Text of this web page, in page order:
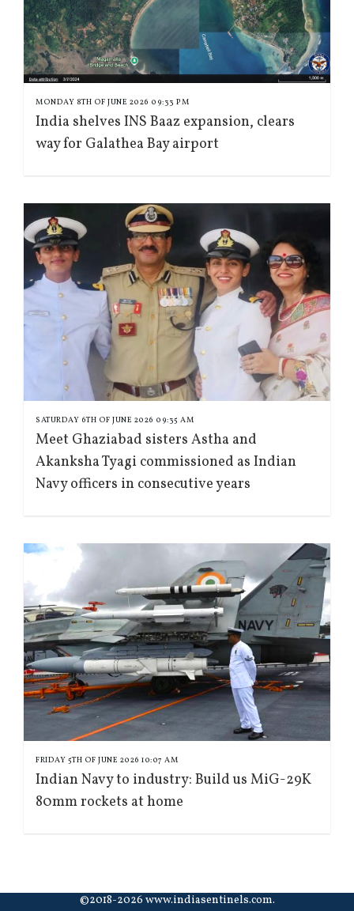
MONDAY 8TH OF JUNE 2026 09:33 PM
India shelves INS Baaz expansion, clears
way for Galathea Bay airport
SATURDAY 6TH OF JUNE 2026 09:35 AM
Meet Ghaziabad sisters Astha and
Akanksha Tyagi commissioned as Indian
Navy officers in consecutive years
FRIDAY 5TH OF JUNE 2026 10:07 AM
Indian Navy to industry: Build us MiG-29K
80mm rockets at home
©2018-2026 www.indiasentinels.com.